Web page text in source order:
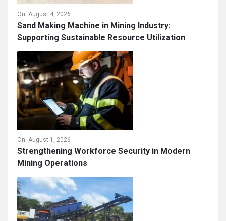
On: August 4, 2026
Sand Making Machine in Mining Industry:
Supporting Sustainable Resource Utilization
On: August 1, 2026
Strengthening Workforce Security in Modern
Mining Operations